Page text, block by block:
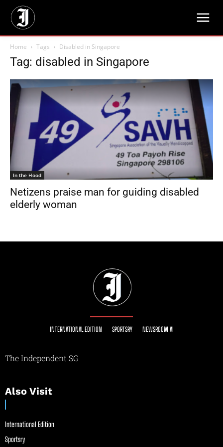
Home Tags Disabled in Singapore
Tag: disabled in Singapore
In the Hood
Netizens praise man for guiding disabled
elderly woman
INTERNATIONAL EDITION SPORTSRY NEWSROOM AI
The Independent SG
Also Visit
International Edition
Sportsry